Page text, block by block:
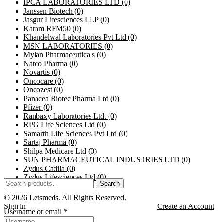
IPCA LABORATORIES LTD (0)
Janssen Biotech (0)
Jasgur Lifesciences LLP(0)
Karam RFM50 (0)
Khandelwal Laboratories Pvt Ltd (0)
MSN LABORATORIES (0)
Mylan Pharmaceuticals (0)
Natco Pharma (0)
Novartis (0)
Oncocare (0)
Oncozest (0)
Panacea Biotec Pharma Ltd (0)
Pfizer(0)
Ranbaxy Laboratories Ltd. (0)
RPG Life Sciences Ltd (0)
Samarth Life Sciences Pvt Ltd (0)
Sartaj Pharma (0)
Shilpa Medicare Ltd (0)
SUN PHARMACEUTICAL INDUSTRIES LTD (0)
Zydus Cadila (0)
Zydus Lifesciences Ltd(0)
Search
© 2026 Letsmeds. All Rights Reserved.
Sign in
Create an Account
Username or email *